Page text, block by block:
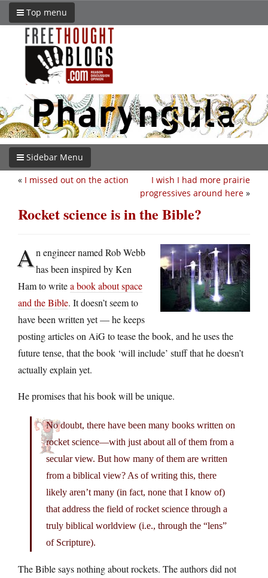
Top menu
Sidebar Menu
I wish I had more prairie
progressives around here »
« I missed out on the action
Rocket science is in the Bible?
An engineer named Rob Webb
has been inspired by Ken
Ham to writea book about space
and the Bible. It doesn’t seem to
have been written yet — he keeps
posting articles on AiG to tease the book, and he uses the
future tense, that the book ‘will include’ stuff that he doesn’t
actually explain yet.
He promises that his book will be unique.
No doubt, there have been many books written on
rocket science—with just about all of them from a
secular view. But how many of them are written
from a biblical view? As of writing this, there
likely aren’t many (in fact, none that I know of)
that address the field of rocket science through a
truly biblical worldview (i.e., through the “lens”
of Scripture).
The Bible says nothing about rockets. The authors did not